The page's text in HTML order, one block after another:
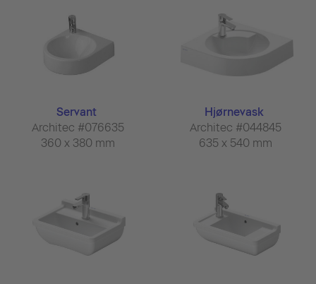
Servant
Architec #076635
360 x 380 mm
Hjørnevask
Architec #044845
635 x 540 mm